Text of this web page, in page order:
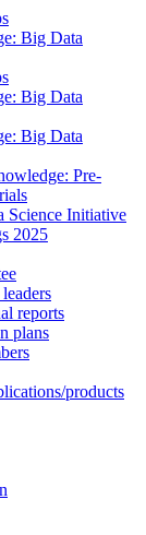
Big Data
Big Data
Big Data
Pre-
Science Initiative
2025
reports
plans
products